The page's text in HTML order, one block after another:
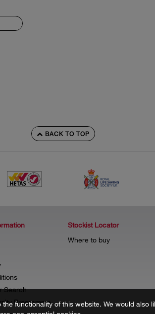
BACK TO TOP
Search
Programme
Stockist Locator
Where to buy
functionality of this website. We would also